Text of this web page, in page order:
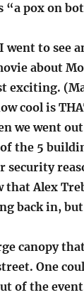
“a pox on
went to see
about
exciting.
cool is
we went
the 5
security
Alex
back in,
canopy
One
of the